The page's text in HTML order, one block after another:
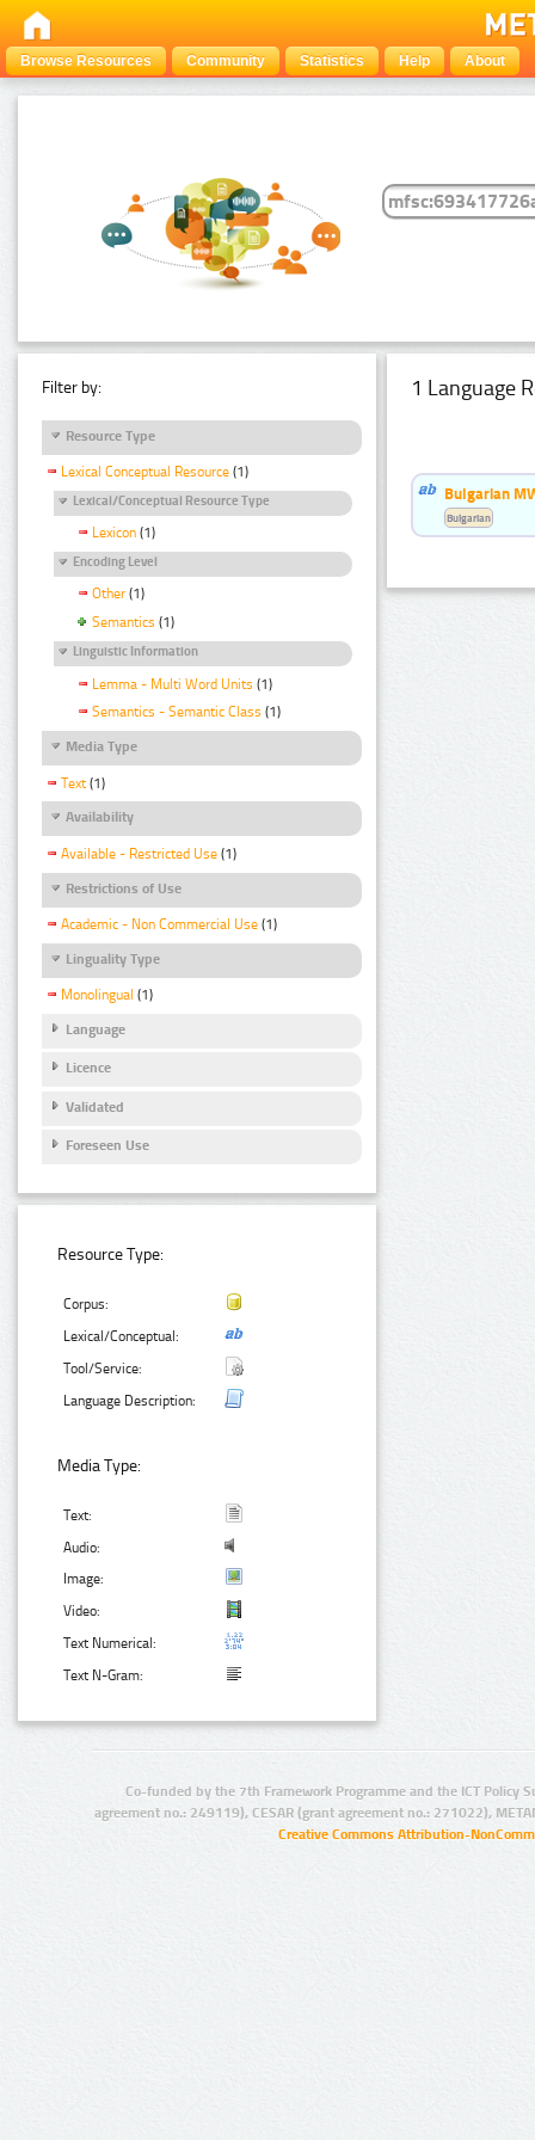
Browse Resources Community Statistics Help About
Filter by:
Resource Type
Lexical Conceptual Resource (1)
Lexical/Conceptual Resource Type
Lexicon (1)
Encoding Level
Other (1)
Semantics (1)
Linguistic Information
Lemma - Multi Word Units (1)
Semantics - Semantic Class (1)
Media Type
Text (1)
Availability
Available - Restricted Use (1)
Restrictions of Use
Academic - Non Commercial Use (1)
Linguality Type
Monolingual (1)
Language
Licence
Validated
Foreseen Use
Resource Type:
Corpus:
Lexical/Conceptual:
Tool/Service:
Language Description:
Media Type:
Text:
Audio:
Image:
Video:
Text Numerical:
Text N-Gram:
1 Language
Bulgarian
Bulgarian
Co-funded by the 7th Framework Programme and the ICT Policy
agreement no.: 249119), CESAR (grant agreement no.: 271022),
Creative Commons Attribution-